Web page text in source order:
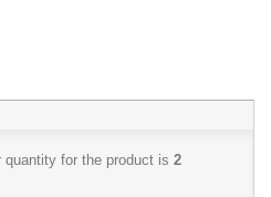
quantity for the product is 2